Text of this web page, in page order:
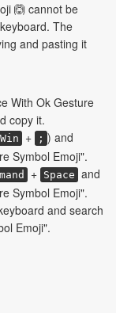
🙆 cannot be
The
and pasting it
With Ok Gesture
copy it.
Win + ; ) and
Symbol Emoji".
+ Space and
Symbol Emoji".
and search
Emoji".